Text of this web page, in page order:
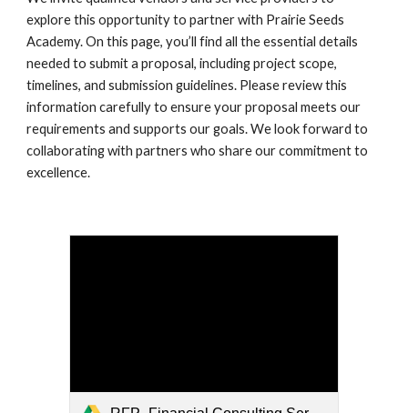
explore this opportunity to partner with Prairie Seeds
Academy. On this page, you’ll find all the essential details
needed to submit a proposal, including project scope,
timelines, and submission guidelines. Please review this
information carefully to ensure your proposal meets our
requirements and supports our goals. We look forward to
collaborating with partners who share our commitment to
excellence.